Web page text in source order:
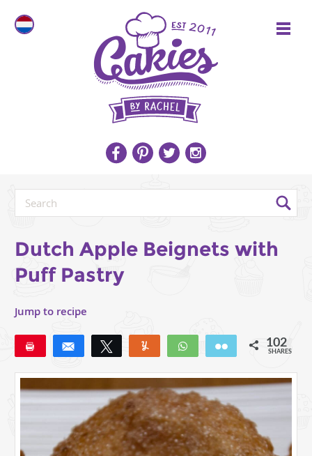
Dutch Apple Beignets with
Puff Pastry
Jump to recipe
Share Tweet Yum WhatsApp Email 102
SHARES